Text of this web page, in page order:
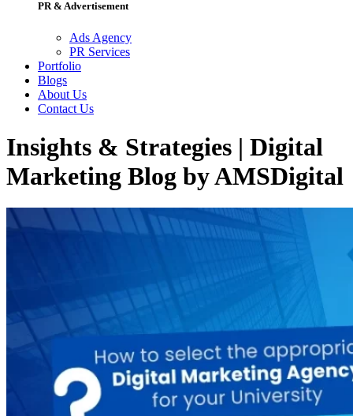
PR & Advertisement
Ads Agency
PR Services
Portfolio
Blogs
About Us
Contact Us
Insights & Strategies | Digital
Marketing Blog by AMSDigital